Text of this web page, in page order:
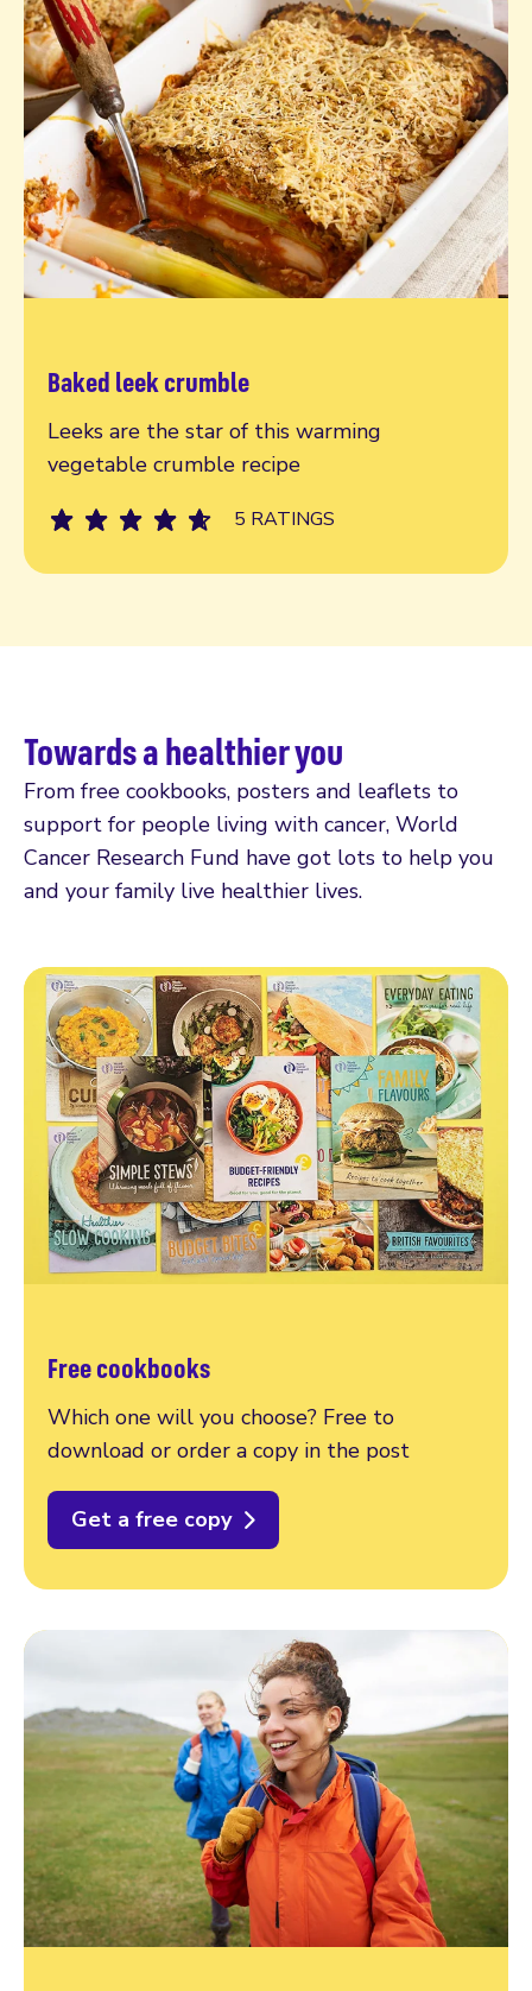
Baked leek crumble
Leeks are the star of this warming
vegetable crumble recipe
5 RATINGS
Read more
Towards a healthier you
From free cookbooks, posters and leaflets to
support for people living with cancer, World
Cancer Research Fund have got lots to help you
and your family live healthier lives.
Free cookbooks
Which one will you choose? Free to
download or order a copy in the post
Get a free copy